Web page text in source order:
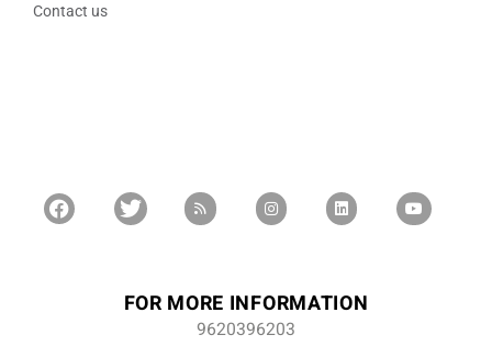
Contact us
FOR MORE INFORMATION
9620396203